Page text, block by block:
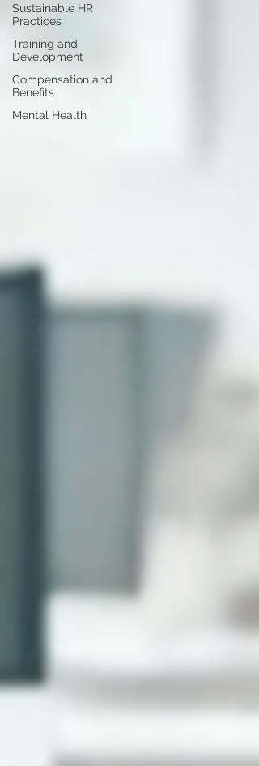
Sustainable HR
Practices
Training and
Development
Compensation and
Benefits
Mental Health